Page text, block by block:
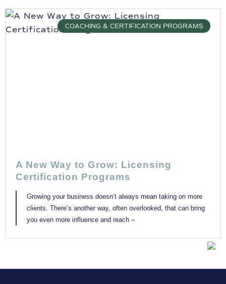
COACHING & CERTIFICATION PROGRAMS
A New Way to Grow: Licensing
Certification Programs
Growing your business doesn’t always mean taking on more
clients. There’s another way, often overlooked, that can bring
you even more influence and reach –